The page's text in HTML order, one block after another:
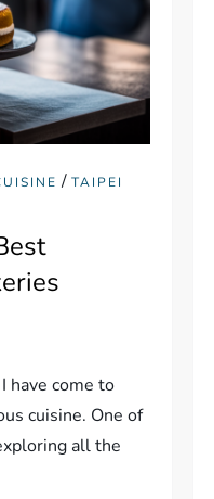
/TAIPEI
have come to
cuisine. One of
all the